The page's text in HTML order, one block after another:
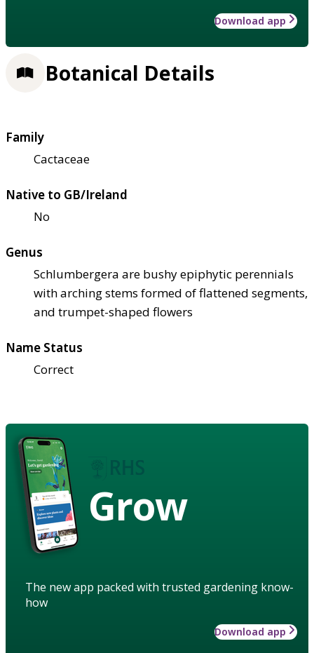
Download app
Botanical Details
Family
Cactaceae
Native to GB/Ireland
No
Genus
Schlumbergera are bushy epiphytic perennials
with arching stems formed of flattened segments,
and trumpet-shaped flowers
Name Status
Correct
Grow
The new app packed with trusted gardening know-
how
Download app